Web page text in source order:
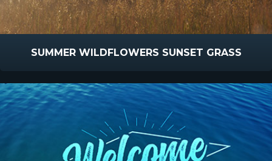
SUMMER WILDFLOWERS SUNSET GRASS